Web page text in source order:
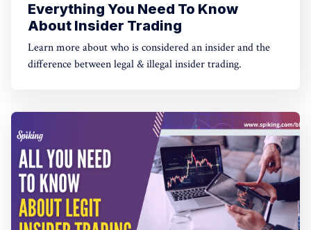
Everything You Need To Know
About Insider Trading
Learn more about who is considered an insider and the
difference between legal & illegal insider trading.